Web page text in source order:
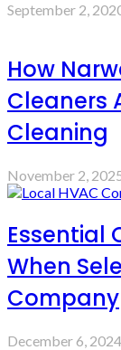
September 2,
How
Cleaners
Cleaning
November 2,
Essential
When
Company
December 6, 2024